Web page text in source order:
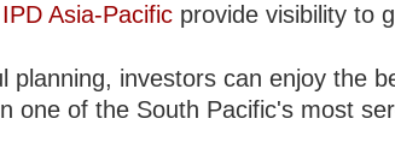
IPD Asia-Pacific provide visibility to
planning, investors can enjoy the
one of the South Pacific's most